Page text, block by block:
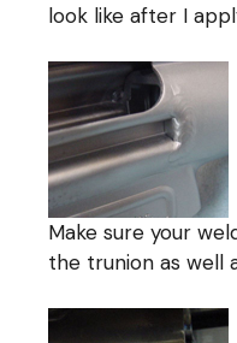
look like after I
Make sure your
the trunion as well